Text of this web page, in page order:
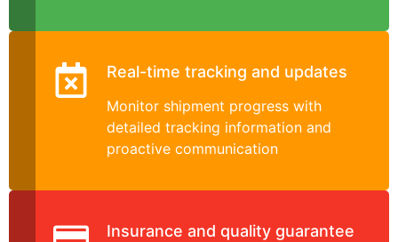
Real-time tracking and updates
Monitor shipment progress with
detailed tracking information and
proactive communication
Insurance and quality guarantee